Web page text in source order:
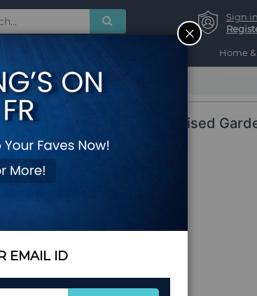
Sign in
Home
Folding Square Fir Wood Raised
Removable Bottom
Add Your Review
$44.85
Quantity
CLOSE
EMAIL ID